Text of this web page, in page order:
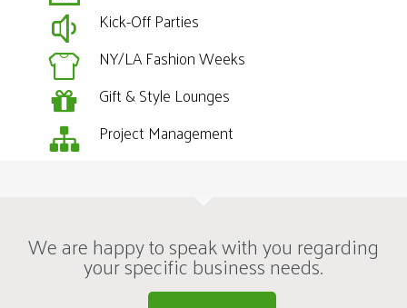
Kick-Off Parties
NY/LA Fashion Weeks
Gift & Style Lounges
Project Management
We are happy to speak with you regarding
your specific business needs.